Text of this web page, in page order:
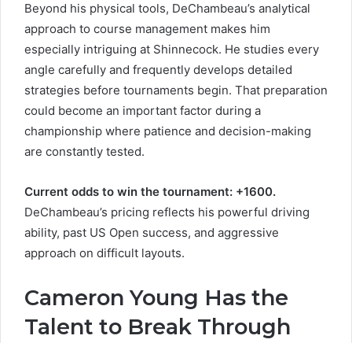
Beyond his physical tools, DeChambeau’s analytical
approach to course management makes him
especially intriguing at Shinnecock. He studies every
angle carefully and frequently develops detailed
strategies before tournaments begin. That preparation
could become an important factor during a
championship where patience and decision-making
are constantly tested.
Current odds to win the tournament: +1600.
DeChambeau’s pricing reflects his powerful driving
ability, past US Open success, and aggressive
approach on difficult layouts.
Cameron Young Has the
Talent to Break Through